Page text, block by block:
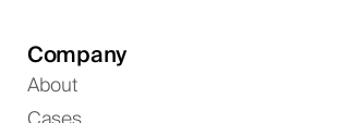
Company
About